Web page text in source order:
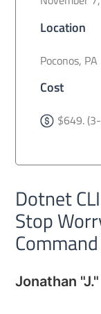
Location
Poconos, PA
Cost
$649.
Dotnet
Stop
Jonathan